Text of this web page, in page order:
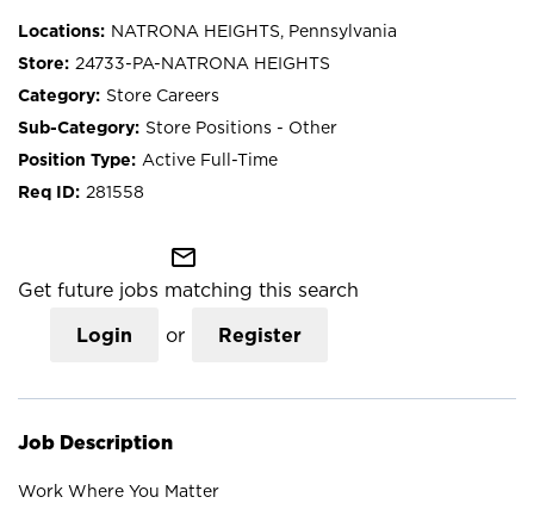
NATRONA HEIGHTS, Pennsylvania
24733-PA-NATRONA HEIGHTS
Store Careers
Store Positions - Other
Active Full-Time
281558
mail_outline
Get future jobs matching this search
Login or Register
Job Description
Work Where You Matter